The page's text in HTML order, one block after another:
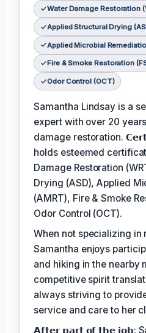
Water Damage Restoration
Applied Structural Drying
Applied Microbial
Fire & Smoke Restoration
Odor Control (OCT)
Samantha Lindsay is a
expert with over 20
damage restoration.
holds esteemed
Damage Restoration
Drying (ASD), Applied
(AMRT), Fire & Smoke
Odor Control (OCT).
When not specializing in
Samantha enjoys
and hiking in the nearby
competitive spirit
always striving to
service and care to her
𝗔𝗳𝘁𝗲𝗿 𝗽𝗮𝗿𝘁 𝗼𝗳 𝘁𝗵𝗲 𝗷𝗼𝗯: